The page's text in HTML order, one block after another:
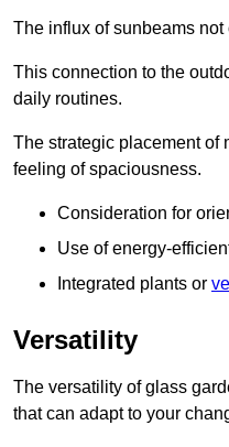
The influx of sunbeams
This connection to the
daily routines.
The strategic placement of
feeling of spaciousness.
Consideration for
Use of energy-
Integrated plants or
Versatility
The versatility of glass
that can adapt to your